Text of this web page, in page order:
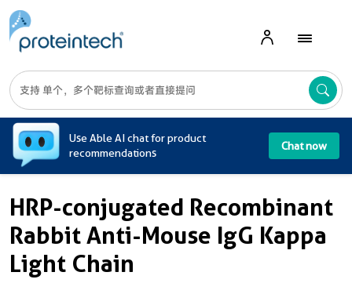
Use Able AI chat for product
recommendations
Chat now
HRP-conjugated Recombinant
Rabbit Anti-Mouse IgG Kappa
Light Chain